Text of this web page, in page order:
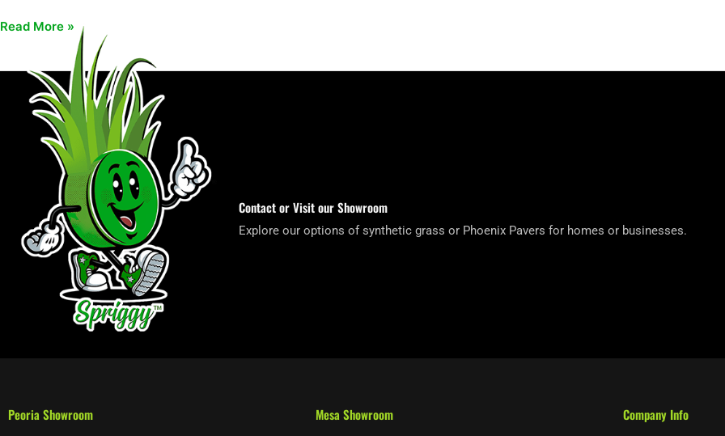
Read More »
Contact or Visit our Showroom
Explore our options of synthetic grass or Phoenix Pavers for homes or businesses.
Peoria Showroom Mesa Showroom Company Info